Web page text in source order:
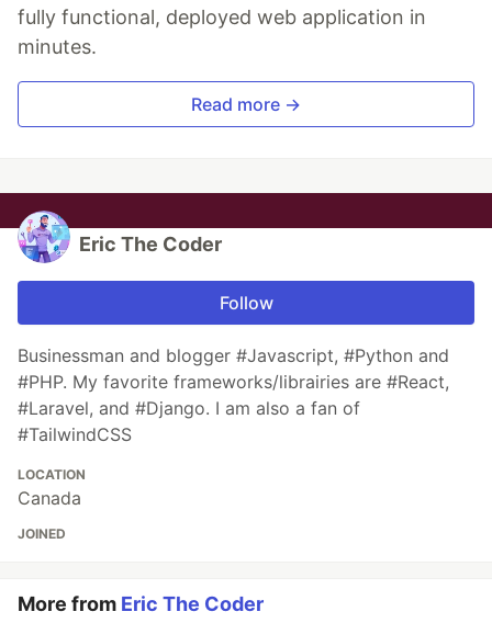
fully functional, deployed web application in
minutes.
Read more →
Eric The Coder
Follow
Businessman and blogger #Javascript, #Python and
#PHP. My favorite frameworks/librairies are #React,
#Laravel, and #Django. I am also a fan of
#TailwindCSS
LOCATION
Canada
JOINED
More from Eric The Coder